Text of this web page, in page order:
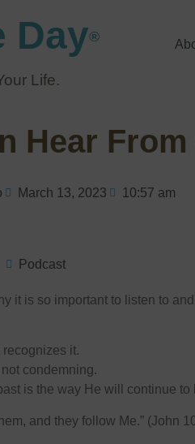
Day®
Life.
Hear
March 13, 2023 10:57 am
Podcast
it is so important to listen to
it.
condemning.
is the way He will continue to
and they follow Me.” (John